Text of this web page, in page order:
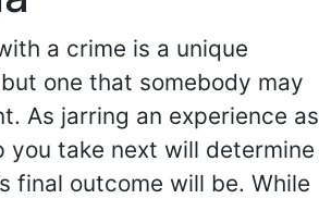
a crime is a unique
one that somebody may
As jarring an experience as
you take next will determine
final outcome will be. While